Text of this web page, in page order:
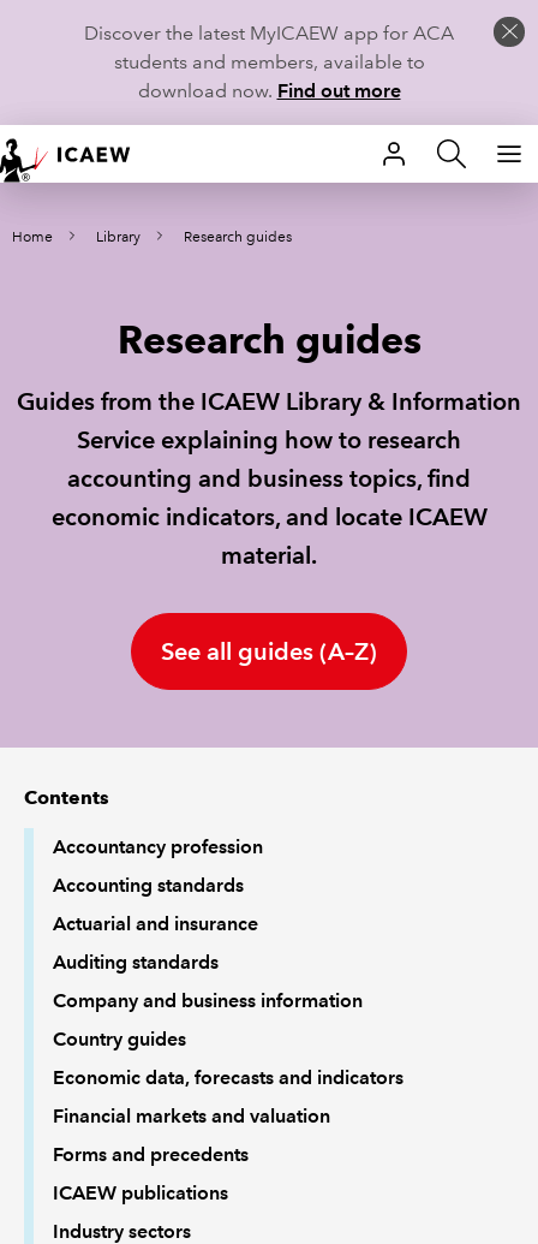
Discover the latest MyICAEW app for ACA
students and members, available to
download now. Find out more
HOME
MEMBERSHIP
TECHNICAL GUIDANCE AND NEWS
POLICY AND RESEARCH
Home Library Research guides
Research guides
Guides from the ICAEW Library & Information
Service explaining how to research
accounting and business topics, find
economic indicators, and locate ICAEW
material.
See all guides (A–Z)
Contents
Accountancy profession
Accounting standards
Actuarial and insurance
Auditing standards
Company and business information
Country guides
Economic data, forecasts and indicators
Financial markets and valuation
Forms and precedents
ICAEW publications
Industry sectors